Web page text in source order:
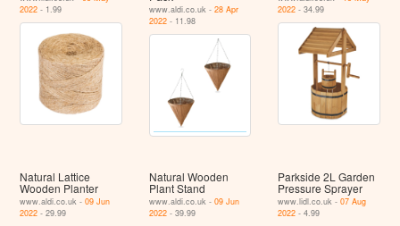
2022 - 1.99 www.aldi.co.uk - 28 Apr
2022- 11.98
2022 - 34.99
Natural Lattice
Wooden Planter
www.aldi.co.uk -09 Jun
2022 - 29.99
Natural Wooden
Plant Stand
www.aldi.co.uk - 09 Jun
2022- 39.99
Parkside 2L Garden
Pressure Sprayer
www.lidl.co.uk -07 Aug
2022 - 4.99